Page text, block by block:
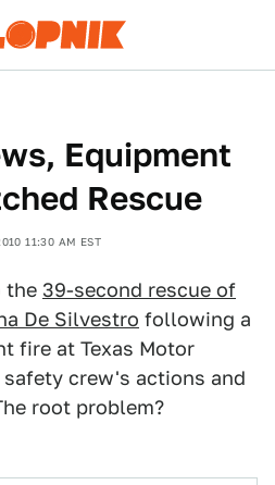
Equipment
Rescue
11:30 AM EST
the 39-second rescue of
De Silvestro following a
fire at Texas Motor
crew's actions and
root problem?